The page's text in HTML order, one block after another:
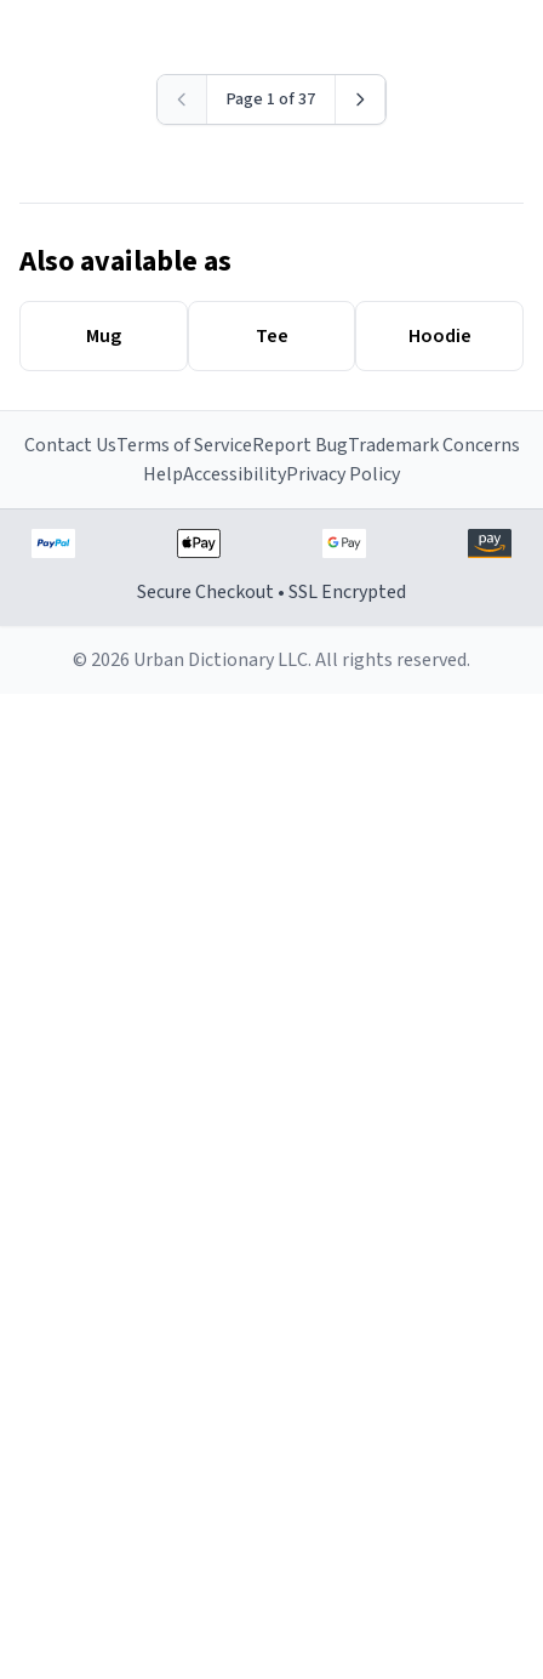
Page 1 of 37
Also available as
Mug Tee Hoodie
Contact UsTerms of ServiceReport BugTrademark Concerns
HelpAccessibilityPrivacy Policy
Secure Checkout • SSL Encrypted
© 2026 Urban Dictionary LLC. All rights reserved.